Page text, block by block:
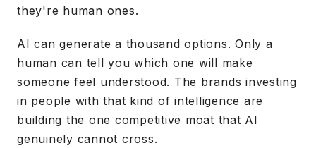
they're human ones.
AI can generate a thousand options. Only a
human can tell you which one will make
someone feel understood. The brands investing
in people with that kind of intelligence are
building the one competitive moat that AI
genuinely cannot cross.